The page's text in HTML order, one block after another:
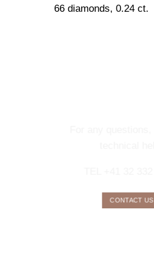
66 diamonds, 0.24 ct.
CONTACT US